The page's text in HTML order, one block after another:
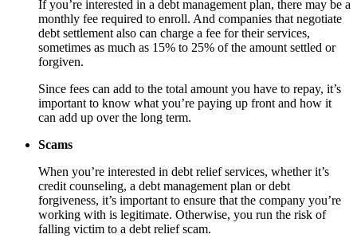
If you’re interested in a debt management plan, there may be a
monthly fee required to enroll. And companies that negotiate
debt settlement also can charge a fee for their services,
sometimes as much as 15% to 25% of the amount settled or
forgiven.
Since fees can add to the total amount you have to repay, it’s
important to know what you’re paying up front and how it
can add up over the long term.
Scams
When you’re interested in debt relief services, whether it’s
credit counseling, a debt management plan or debt
forgiveness, it’s important to ensure that the company you’re
working with is legitimate. Otherwise, you run the risk of
falling victim to a debt relief scam.